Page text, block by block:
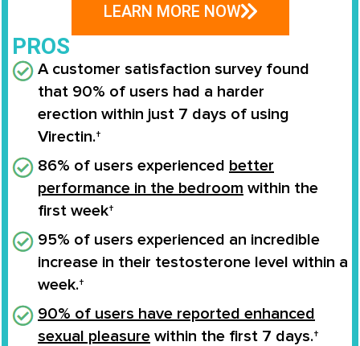
LEARN MORE NOW
PROS
A customer satisfaction survey found
that 90% of users had a harder
erection within just 7 days of using
Virectin.†
86% of users experienced better
performance in the bedroom within the
first week†
95% of users experienced an incredible
increase in their testosterone level within a
week.†
90% of users have reported enhanced
sexual pleasure within the first 7 days.†